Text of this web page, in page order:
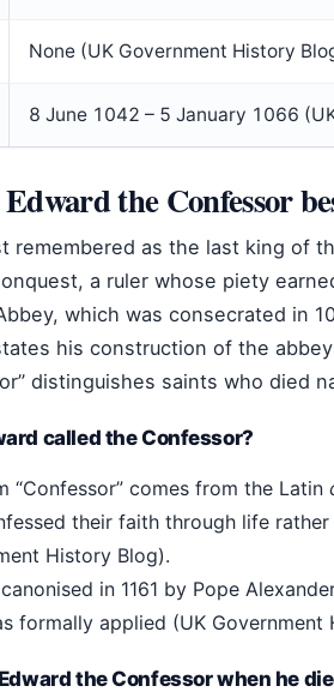
None (UK Government History
8 June 1042 – 5 January 1066
the Confessor
remembered as the last king of
a ruler whose piety
which was consecrated in
his construction of the
distinguishes saints who died
called the Confessor?
“Confessor” comes from the Latin
their faith through life
History Blog).
in 1161 by Pope
formally applied (UK Government
the Confessor when he